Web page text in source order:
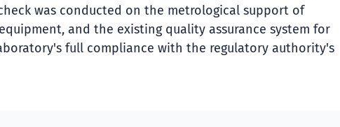
was conducted on the metrological support of
and the existing quality assurance system for
full compliance with the regulatory authority's